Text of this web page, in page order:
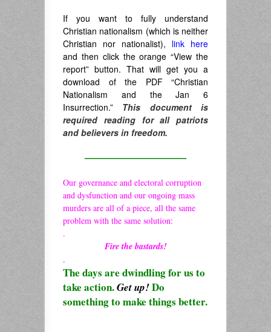
If you want to fully understand
Christian nationalism (which is neither
Christian nor nationalist), link here
and then click the orange “View the
report” button. That will get you a
download of the PDF “Christian
Nationalism and the Jan 6
Insurrection.” This document is
required reading for all patriots
and believers in freedom.
————————————
Our governance and electoral corruption
and dysfunction and our ongoing mass
murders are all of a piece, all the same
problem with the same solution:
.
Fire the bastards!
.
The days are dwindling for us to
take action.Get up!Do
something to make things better.